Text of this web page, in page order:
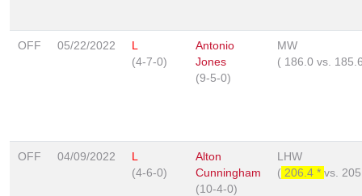
OFF 05/22/2022
L
(4-7-0)
Antonio
Jones
(9-5-0)
MW
( 186.0 vs.
OFF 04/09/2022
L
(4-6-0)
Alton
Cunningham
(10-4-0)
LHW
( 206.4 * vs.